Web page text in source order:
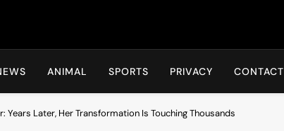
ANIMAL SPORTS PRIVACY CONTACT
Years Later, Her Transformation Is Touching Thousands